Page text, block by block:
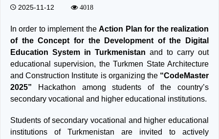
2025-11-12 4018
In order to implement theAction Plan for the realization
of the Concept for the Development of the Digital
Education System in Turkmenistan and to carry out
educational supervision, the Turkmen State Architecture
and Construction Institute is organizing the “CodeMaster
2025” Hackathon among students of the country’s
secondary vocational and higher educational institutions.
Students of secondary vocational and higher educational
institutions of Turkmenistan are invited to actively